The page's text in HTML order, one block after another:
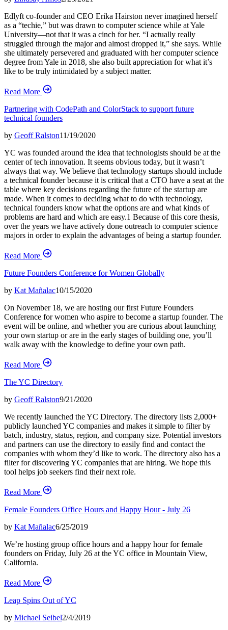
Edlyft co-founder and CEO Erika Hairston never imagined herself
as a “techie,” but was drawn to computer science while at Yale
University—not that it was a cinch for her. “I actually really
struggled through the major and almost dropped it,” she says. While
she ultimately persevered and graduated with her computer science
degree from Yale in 2018, she also built appreciation for what it’s
like to be truly intimidated by a subject matter.
Read More
Partnering with CodePath and ColorStack to support future
technical founders
by Geoff Ralston11/19/2020
YC was founded around the idea that technologists should be at the
center of tech innovation. It seems obvious today, but it wasn’t
always that way. We believe that technology startups should include
a technical founder because it is critical that a CTO have a seat at the
table where key decisions regarding the future of the startup are
made. When it comes to deciding what to do with technology,
technical founders know what the options are and what kinds of
problems are hard and which are easy.1 Because of this core thesis,
over the years we have actively done outreach to computer science
majors in order to explain the advantages of being a startup founder.
Read More
Future Founders Conference for Women Globally
by Kat Mañalac10/15/2020
On November 18, we are hosting our first Future Founders
Conference for women who aspire to become a startup founder. The
event will be online, and whether you are curious about launching
your own startup or are in the early stages of building one, you’ll
walk away with the knowledge to define your own path.
Read More
The YC Directory
by Geoff Ralston9/21/2020
We recently launched the YC Directory. The directory lists 2,000+
publicly launched YC companies and makes it simple to filter by
batch, industry, status, region, and company size. Potential investors
and partners can use the directory to easily find and contact the
companies with whom they’d like to work. The directory also has a
filter for discovering YC companies that are hiring. We hope this
tool helps job seekers find their next role.
Read More
Female Founders Office Hours and Happy Hour - July 26
by Kat Mañalac6/25/2019
We’re hosting group office hours and a happy hour for female
founders on Friday, July 26 at the YC office in Mountain View,
California.
Read More
Leap Spins Out of YC
by Michael Seibel2/4/2019